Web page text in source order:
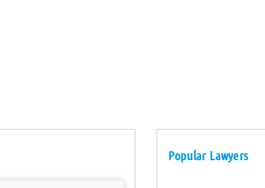
Popular Lawyers